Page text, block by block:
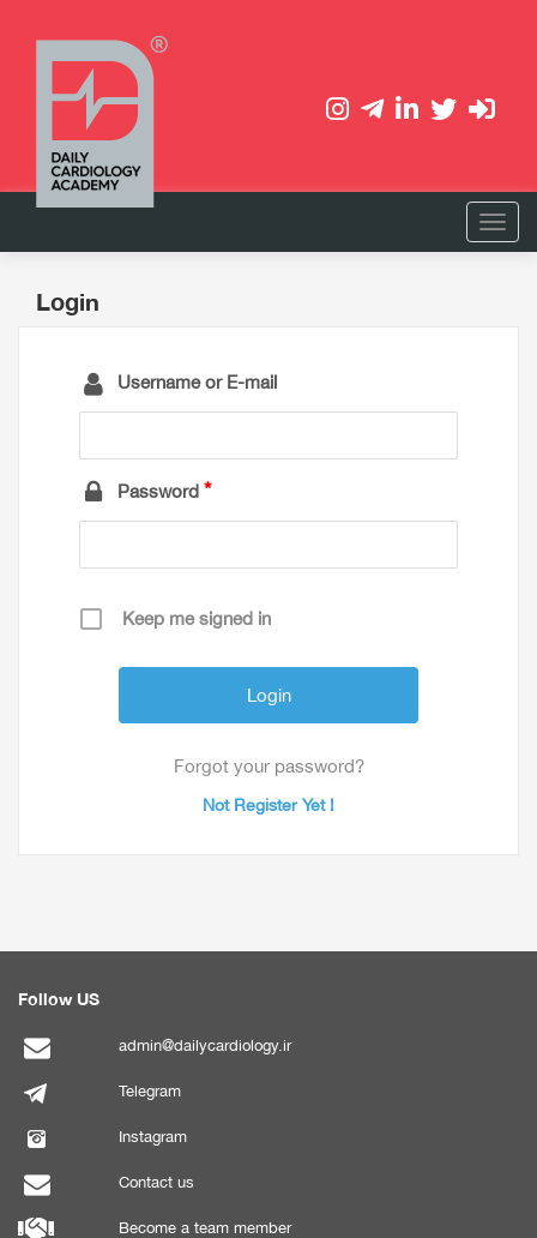
Login
Username or E-mail
Password
Keep me signed in
Forgot your password?
Not Register Yet !
Follow US
admin@dailycardiology.ir
Telegram
Instagram
Contact us
Become a team member